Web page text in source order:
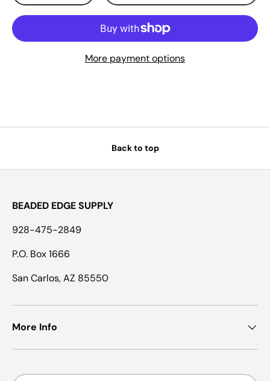
More payment options
Back to top
BEADED EDGE SUPPLY
928-475-2849
P.O. Box 1666
San Carlos, AZ 85550
More Info